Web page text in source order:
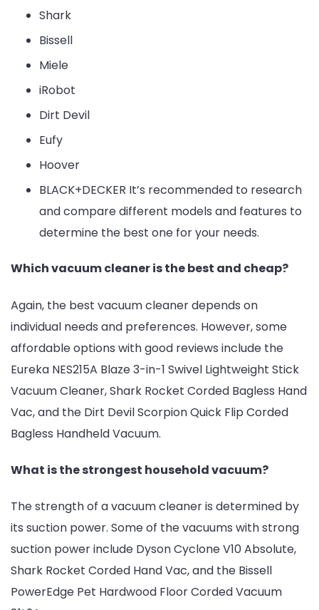
Shark
Bissell
Miele
iRobot
Dirt Devil
Eufy
Hoover
BLACK+DECKER It’s recommended to research
and compare different models and features to
determine the best one for your needs.
Which vacuum cleaner is the best and cheap?
Again, the best vacuum cleaner depends on
individual needs and preferences. However, some
affordable options with good reviews include the
Eureka NES215A Blaze 3-in-1 Swivel Lightweight Stick
Vacuum Cleaner, Shark Rocket Corded Bagless Hand
Vac, and the Dirt Devil Scorpion Quick Flip Corded
Bagless Handheld Vacuum.
What is the strongest household vacuum?
The strength of a vacuum cleaner is determined by
its suction power. Some of the vacuums with strong
suction power include Dyson Cyclone V10 Absolute,
Shark Rocket Corded Hand Vac, and the Bissell
PowerEdge Pet Hardwood Floor Corded Vacuum